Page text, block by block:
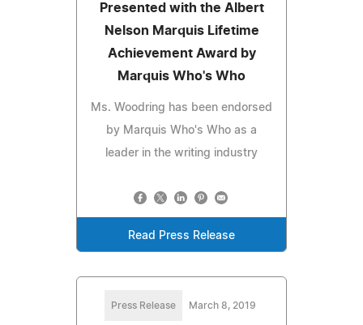
Presented with the Albert
Nelson Marquis Lifetime
Achievement Award by
Marquis Who's Who
Ms. Woodring has been endorsed
by Marquis Who's Who as a
leader in the writing industry
Read Press Release
Press Release March 8, 2019